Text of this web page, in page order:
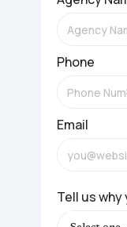
Phone
Email
Tell us why